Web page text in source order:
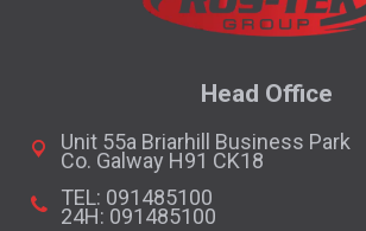
Head Office
Unit 55a Briarhill Business Park
Co. Galway H91 CK18
TEL: 091485100
24H: 091485100